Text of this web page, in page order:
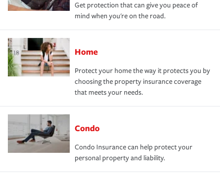
Get protection that can give you peace of
mind when you're on the road.
Home
Protect your home the way it protects you by
choosing the property insurance coverage
that meets your needs.
Condo
Condo Insurance can help protect your
personal property and liability.